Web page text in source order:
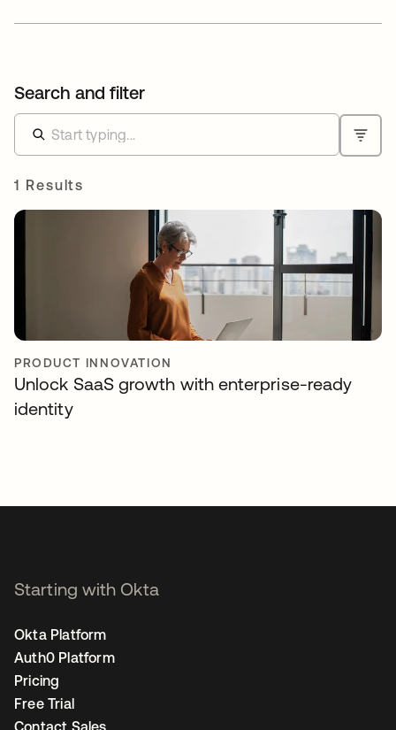
Search and filter
1 Results
PRODUCT INNOVATION
Unlock SaaS growth with enterprise-ready
identity
Starting with Okta
Okta Platform
Auth0 Platform
Pricing
Free Trial
Contact Sales